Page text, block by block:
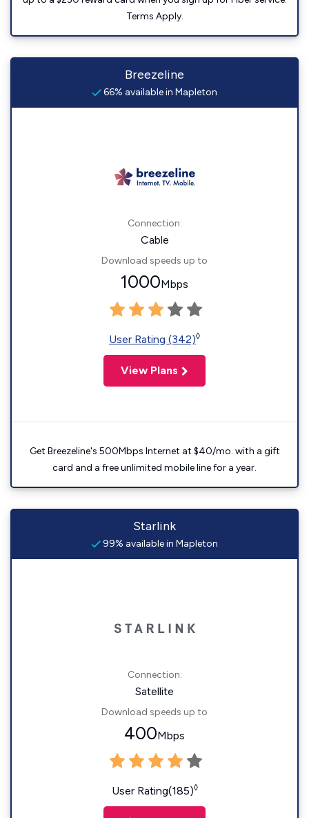
Terms Apply.
Breezeline
66% available in Mapleton
Connection:
Cable
Download speeds up to
1000Mbps
User Rating (342)◊
View Plans
Get Breezeline's 500Mbps Internet at $40/mo. with a gift
card and a free unlimited mobile line for a year.
Starlink
99% available in Mapleton
Connection:
Satellite
Download speeds up to
400Mbps
User Rating(185)◊